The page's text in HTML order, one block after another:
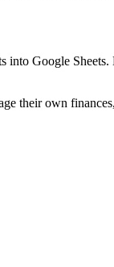
Google
their own